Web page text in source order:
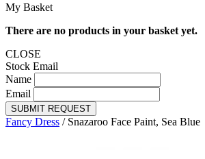
My Basket
There are no products in your basket yet.
CLOSE
Stock Email
Name
Email
SUBMIT REQUEST
Fancy Dress / Snazaroo Face Paint, Sea Blue